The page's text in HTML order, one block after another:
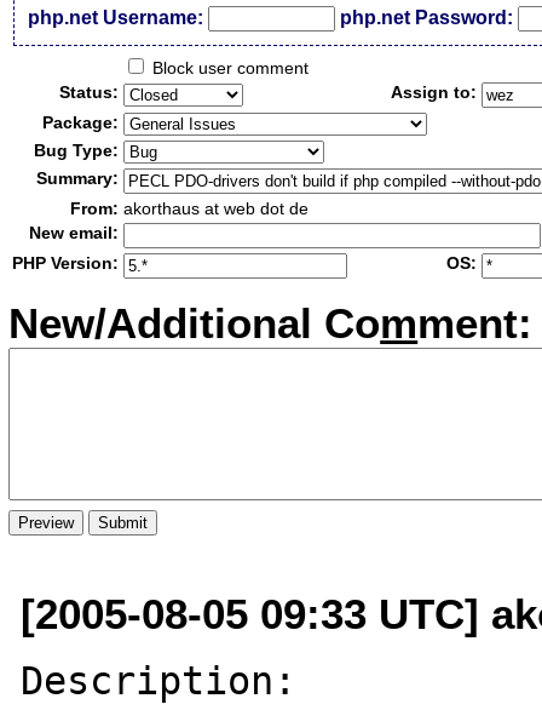
php.net Username: php.net Password:
Block user comment
Status:
Assign to:
Package:
Bug Type:
Summary:
From: akorthaus at web dot de
New email:
PHP Version:
OS:
New/Additional Comment:
[2005-08-05 09:33 UTC]
Description: